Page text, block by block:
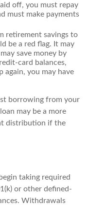
off, you must repay
must make payments
retirement savings to
be a red flag. It may
save money by
card balances,
again, you may have
borrowing from your
may be a more
distribution if the
taking required
or other defined-
Withdrawals